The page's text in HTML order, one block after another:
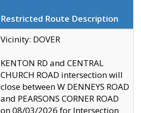
Restricted Route Description
Vicinity: DOVER
KENTON RD and CENTRAL
CHURCH ROAD intersection will
close between W DENNEYS ROAD
and PEARSONS CORNER ROAD
on 08/03/2026 for Intersection